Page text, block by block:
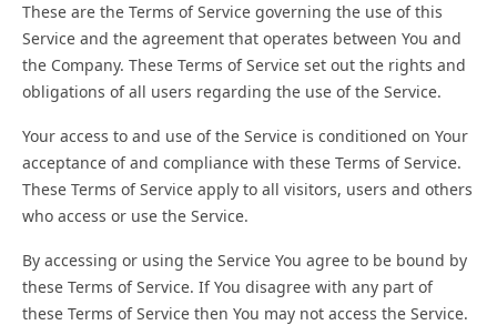
These are the Terms of Service governing the use of this
Service and the agreement that operates between You and
the Company. These Terms of Service set out the rights and
obligations of all users regarding the use of the Service.
Your access to and use of the Service is conditioned on Your
acceptance of and compliance with these Terms of Service.
These Terms of Service apply to all visitors, users and others
who access or use the Service.
By accessing or using the Service You agree to be bound by
these Terms of Service. If You disagree with any part of
these Terms of Service then You may not access the Service.